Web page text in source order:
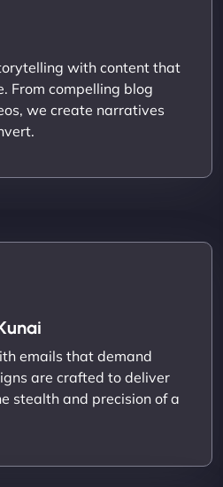
with content that
From compelling blog
we create narratives
emails that demand
are crafted to deliver
stealth and precision of a